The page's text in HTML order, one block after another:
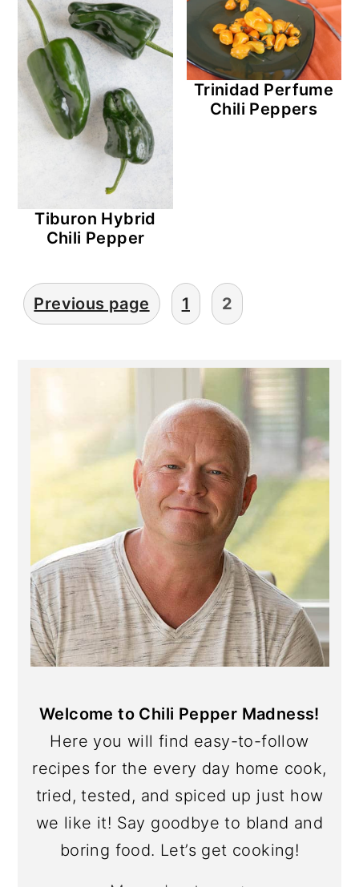
Tiburon Hybrid
Chili Pepper
Trinidad Perfume
Chili Peppers
Posts
Pagination
Previous page 1 2
Primary
Welcome to Chili Pepper Madness!
Here you will find easy-to-follow
recipes for the every day home cook,
tried, tested, and spiced up just how
we like it! Say goodbye to bland and
boring food. Let’s get cooking!